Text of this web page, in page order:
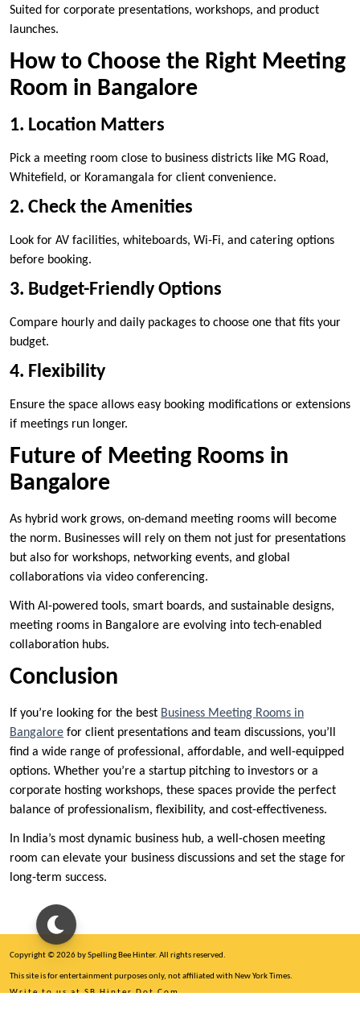
Suited for corporate presentations, workshops, and product
launches.
How to Choose the Right Meeting
Room in Bangalore
1. Location Matters
Pick a meeting room close to business districts like MG Road,
Whitefield, or Koramangala for client convenience.
2. Check the Amenities
Look for AV facilities, whiteboards, Wi-Fi, and catering options
before booking.
3. Budget-Friendly Options
Compare hourly and daily packages to choose one that fits your
budget.
4. Flexibility
Ensure the space allows easy booking modifications or extensions
if meetings run longer.
Future of Meeting Rooms in
Bangalore
As hybrid work grows, on-demand meeting rooms will become
the norm. Businesses will rely on them not just for presentations
but also for workshops, networking events, and global
collaborations via video conferencing.
With AI-powered tools, smart boards, and sustainable designs,
meeting rooms in Bangalore are evolving into tech-enabled
collaboration hubs.
Conclusion
If you’re looking for the best Business Meeting Rooms in
Bangalore for client presentations and team discussions, you’ll
find a wide range of professional, affordable, and well-equipped
options. Whether you’re a startup pitching to investors or a
corporate hosting workshops, these spaces provide the perfect
balance of professionalism, flexibility, and cost-effectiveness.
In India’s most dynamic business hub, a well-chosen meeting
room can elevate your business discussions and set the stage for
long-term success.
Copyright © 2026 by Spelling Bee Hinter. All rights reserved.
This site is for entertainment purposes only, not affiliated with New York Times.
Write to us at SB Hinter Dot Com